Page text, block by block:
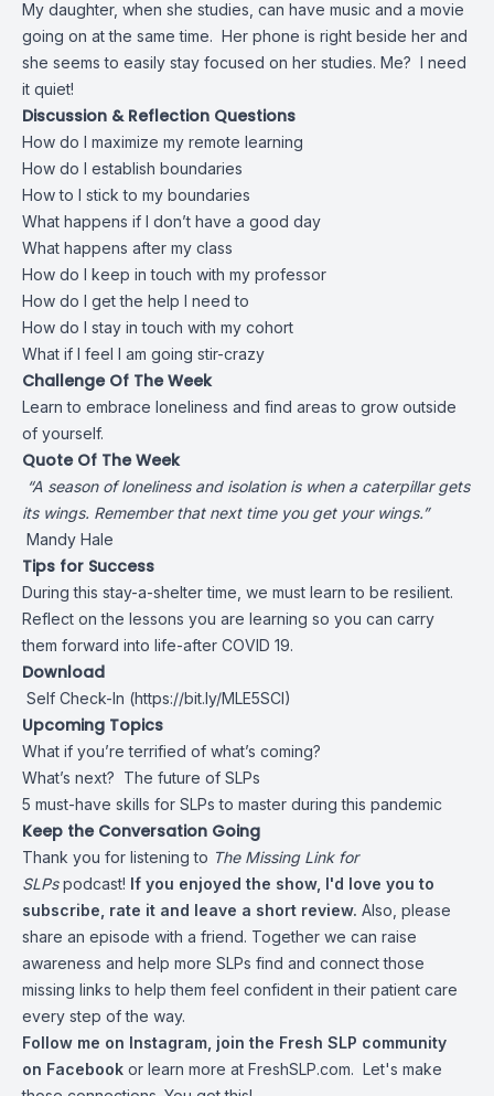
My daughter, when she studies, can have music and a movie
going on at the same time. Her phone is right beside her and
she seems to easily stay focused on her studies. Me? I need
it quiet!
Discussion & Reflection Questions
How do I maximize my remote learning
How do I establish boundaries
How to I stick to my boundaries
What happens if I don’t have a good day
What happens after my class
How do I keep in touch with my professor
How do I get the help I need to
How do I stay in touch with my cohort
What if I feel I am going stir-crazy
Challenge Of The Week
Learn to embrace loneliness and find areas to grow outside
of yourself.
Quote Of The Week
“A season of loneliness and isolation is when a caterpillar gets
its wings. Remember that next time you get your wings.”
Mandy Hale
Tips for Success
During this stay-a-shelter time, we must learn to be resilient.
Reflect on the lessons you are learning so you can carry
them forward into life-after COVID 19.
Download
Self Check-In (https://bit.ly/MLE5SCI)
Upcoming Topics
What if you’re terrified of what’s coming?
What’s next? The future of SLPs
5 must-have skills for SLPs to master during this pandemic
Keep the Conversation Going
Thank you for listening to The Missing Link for
SLPspodcast! If you enjoyed the show, I'd love you to
subscribe, rate it and leave a short review. Also, please
share an episode with a friend. Together we can raise
awareness and help more SLPs find and connect those
missing links to help them feel confident in their patient care
every step of the way.
Follow me on Instagram join the Fresh SLP community
on Facebook or learn more at FreshSLP.com. Let's make